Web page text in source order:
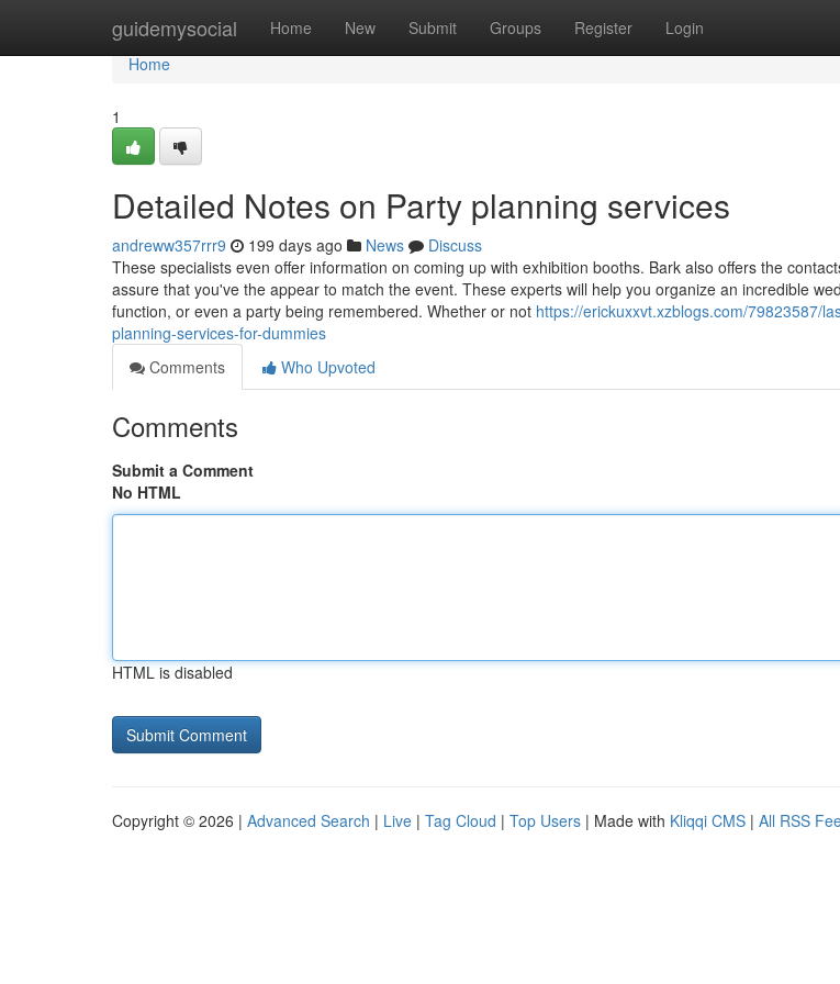
guidemysocial Home New Submit Groups Register Login
Home
Home
1
Detailed Notes on Party planning services
andreww357rrr9 199 days ago News
Discuss
These specialists even offer information on coming up with exhibition booths. Bark also offers the
assure that you've the appear to match the event. These experts will help you organize an incredible
function, or even a party being remembered. Whether or not https://erickuxxvt.xzblogs.com/79823587/
planning-services-for-dummies
Comments
Who Upvoted
Comments
Submit a Comment
No HTML
HTML is disabled
Copyright © 2026 | Advanced Search | Live | Tag Cloud | Top Users | Made with Kliqqi CMS | All RSS